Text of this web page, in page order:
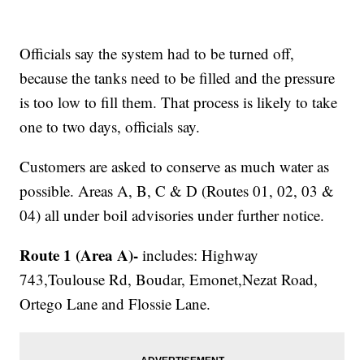
Officials say the system had to be turned off,
because the tanks need to be filled and the pressure
is too low to fill them. That process is likely to take
one to two days, officials say.
Customers are asked to conserve as much water as
possible. Areas A, B, C & D (Routes 01, 02, 03 &
04) all under boil advisories under further notice.
Route 1 (Area A)- includes: Highway
743,Toulouse Rd, Boudar, Emonet,Nezat Road,
Ortego Lane and Flossie Lane.